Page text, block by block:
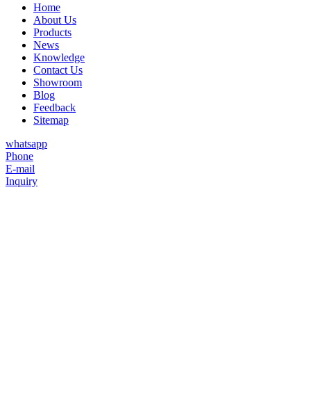
Home
About Us
Products
News
Knowledge
Contact Us
Showroom
Blog
Feedback
Sitemap
whatsapp
Phone
E-mail
Inquiry